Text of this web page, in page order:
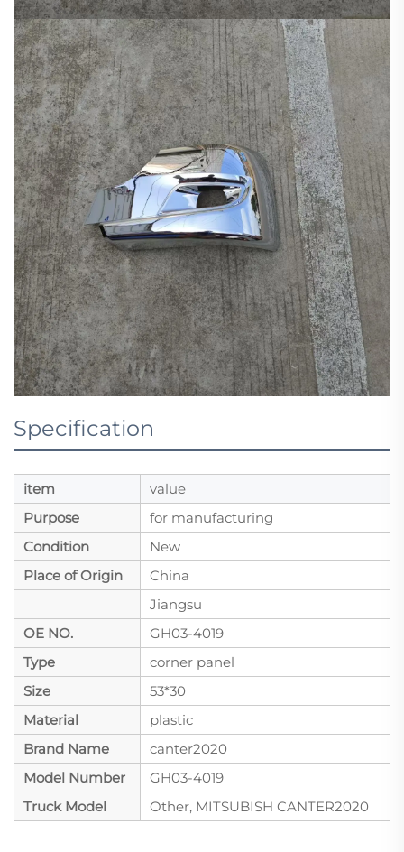
Specification
item
value
Purpose
for manufacturing
Condition
New
Place of Origin
China
Jiangsu
OE NO.
GH03-4019
Type
corner panel
Size
53*30
Material
plastic
Brand Name
canter2020
Model Number
GH03-4019
Truck Model
Other, MITSUBISH CANTER2020